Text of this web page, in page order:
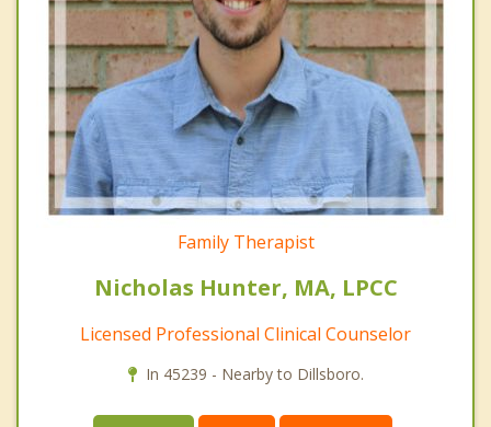
Family Therapist
Nicholas Hunter, MA, LPCC
Licensed Professional Clinical Counselor
In 45239 - Nearby to Dillsboro.